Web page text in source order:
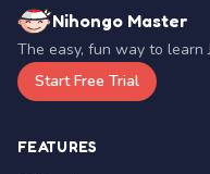
Nihongo Master
The easy, fun way to learn
Start Free Trial
FEATURES